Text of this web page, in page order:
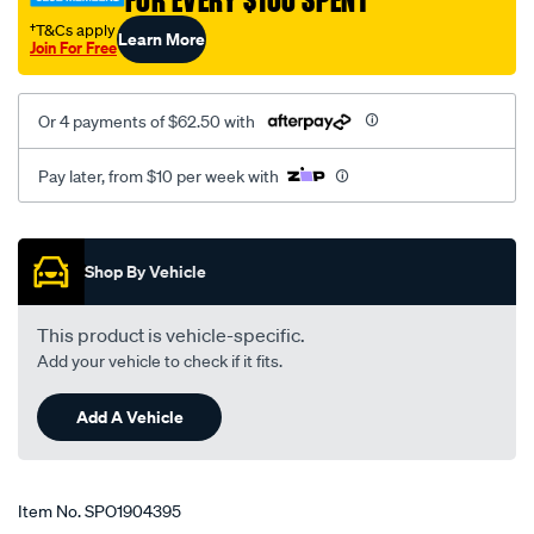
r-
rover/SPO1904395.html
†T&Cs apply
Join For FreeLearn More
Or 4 payments of $62.50 with
Pay later, from $10 per week with
Promotions
Shop By Vehicle
This product is vehicle-specific.
Add your vehicle to check if it fits.
Add A Vehicle
Item No.SPO1904395